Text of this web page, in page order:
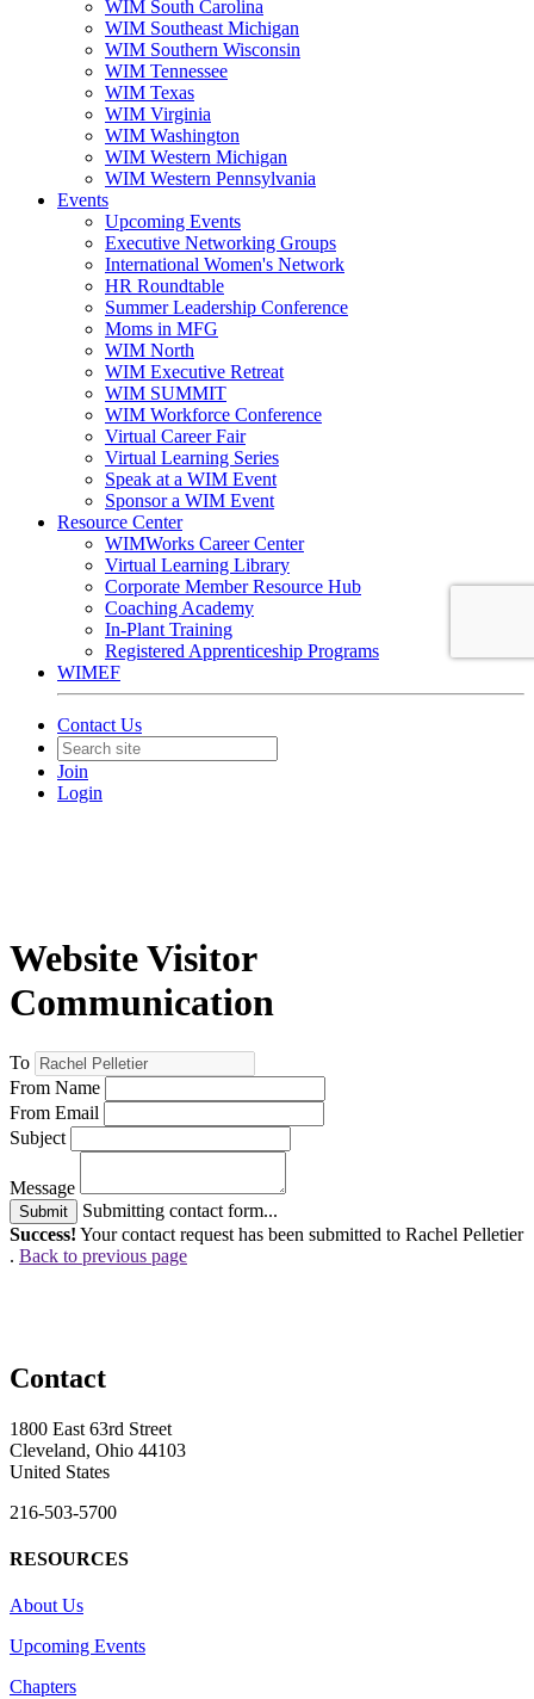
WIM South Carolina
WIM Southeast Michigan
WIM Southern Wisconsin
WIM Tennessee
WIM Texas
WIM Virginia
WIM Washington
WIM Western Michigan
WIM Western Pennsylvania
Events
Upcoming Events
Executive Networking Groups
International Women's Network
HR Roundtable
Summer Leadership Conference
Moms in MFG
WIM North
WIM Executive Retreat
WIM SUMMIT
WIM Workforce Conference
Virtual Career Fair
Virtual Learning Series
Speak at a WIM Event
Sponsor a WIM Event
Resource Center
WIMWorks Career Center
Virtual Learning Library
Corporate Member Resource Hub
Coaching Academy
In-Plant Training
Registered Apprenticeship Programs
WIMEF
Contact Us
Join
Login
Website Visitor
Communication
To
From Name
From Email
Subject
Message
Submit
Submitting contact form...
Success! Your contact request has been submitted to Rachel Pelletier
. Back to previous page
Contact
1800 East 63rd Street
Cleveland, Ohio 44103
United States
216-503-5700
RESOURCES
About Us
Upcoming Events
Chapters